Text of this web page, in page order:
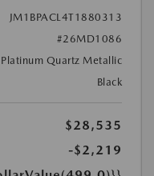
JM1BPACL4T1880313
#26MD1086
Platinum Quartz Metallic
Black
$28,535
-$2,219